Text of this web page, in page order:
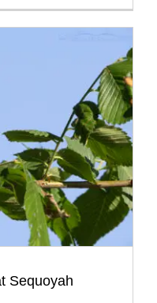
Sequoyah